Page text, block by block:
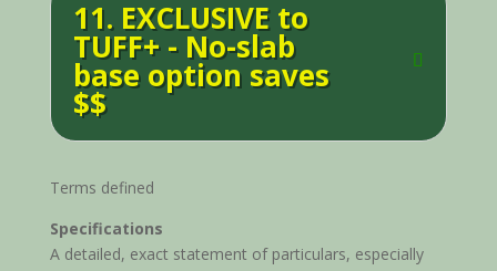
11. EXCLUSIVE to
TUFF+ - No-slab
base option saves
$$
Terms defined
Specifications
A detailed, exact statement of particulars, especially